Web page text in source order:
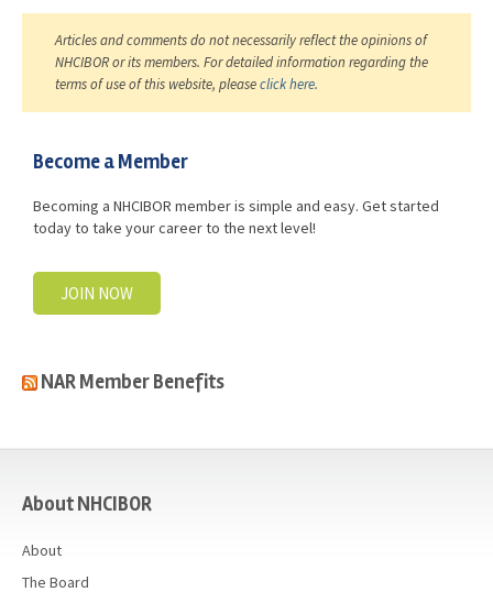
Articles and comments do not necessarily reflect the opinions of
NHCIBOR or its members. For detailed information regarding the
terms of use of this website, pleaseclick here.
Become a Member
Becoming a NHCIBOR member is simple and easy. Get started
today to take your career to the next level!
JOIN NOW
NAR Member Benefits
About NHCIBOR
About
The Board